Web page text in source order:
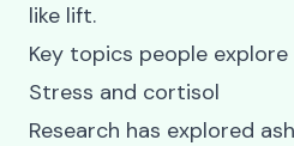
like lift.
Key topics people explore
Stress and cortisol
Research has explored